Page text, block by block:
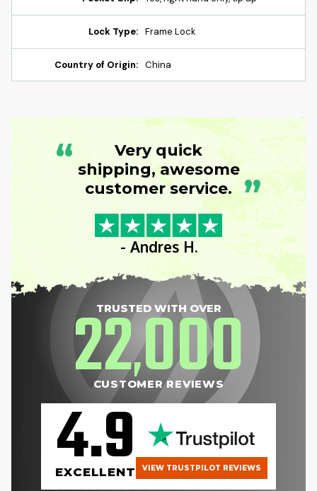
Lock Type: Frame Lock
Country of Origin: China
“
Very quick
shipping, awesome
customer service. ”
- Andres H.
TRUSTED WITH OVER
22,000
CUSTOMER REVIEWS
4.9
EXCELLENT VIEW TRUSTPILOT REVIEWS